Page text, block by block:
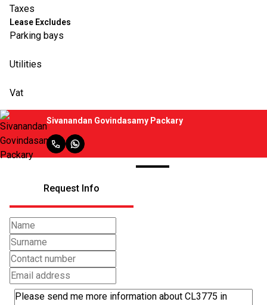
Taxes
Lease Excludes
Parking bays
Utilities
Vat
Sivanandan Govindasamy Packary
Request Info